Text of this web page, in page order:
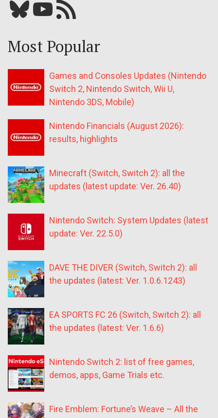
Bluesky YouTube Our RSS feed
Most Popular
Games and Consoles Updates (Nintendo
Switch 2, Nintendo Switch, Wii U,
Nintendo 3DS, Mobile)
Nintendo Financials (August 2026):
results, highlights
Minecraft (Switch, Switch 2): all the
updates (latest update: Ver. 26.40)
Nintendo Switch: System Updates (latest
update: Ver. 22.5.0)
DAVE THE DIVER (Switch, Switch 2): all
the updates (latest: Ver. 1.0.6.1243)
EA SPORTS FC 26 (Switch, Switch 2): all
the updates (latest: Ver. 1.6.6)
Nintendo Switch 2: list of free games,
demos, apps, Game Trials etc.
Fire Emblem: Fortune’s Weave – All the